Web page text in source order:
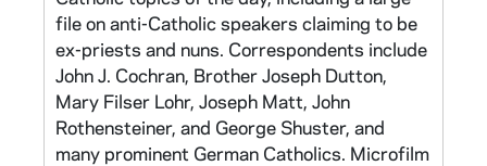
file on anti-Catholic speakers claiming to be
ex-priests and nuns. Correspondents include
John J. Cochran, Brother Joseph Dutton,
Mary Filser Lohr, Joseph Matt, John
Rothensteiner, and George Shuster, and
many prominent German Catholics. Microfilm